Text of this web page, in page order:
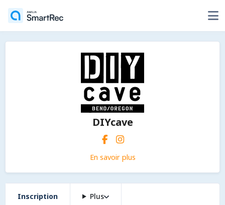
DIYcave
En savoir plus
Inscription Plus